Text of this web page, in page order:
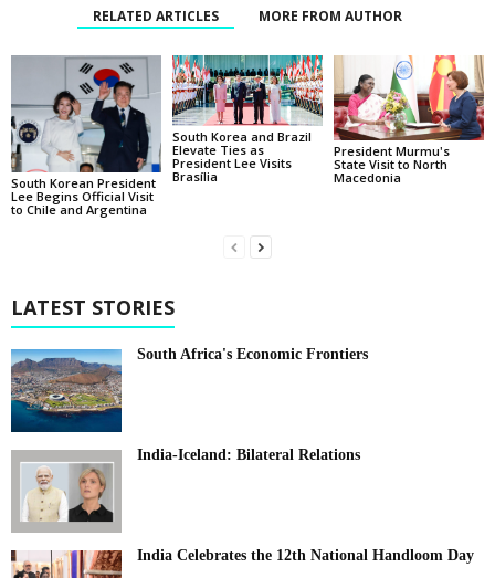
RELATED ARTICLES MORE FROM AUTHOR
South Korean President
Lee Begins Official Visit
to Chile and Argentina
South Korea and Brazil
Elevate Ties as
President Lee Visits
Brasília
President Murmu's
State Visit to North
Macedonia
LATEST STORIES
South Africa's Economic Frontiers
India-Iceland: Bilateral Relations
India Celebrates the 12th National Handloom Day